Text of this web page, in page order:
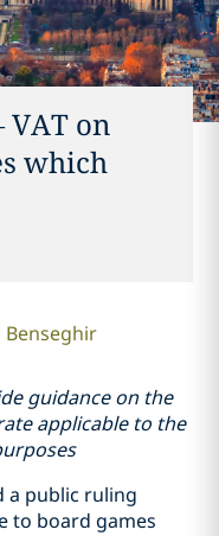
on
which
Benseghir
guidance on the
applicable to the
a public ruling
to board games